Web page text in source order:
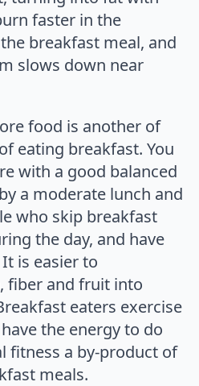
faster in the
breakfast meal, and
slows down near
food is another of
eating breakfast. You
with a good balanced
a moderate lunch and
who skip breakfast
the day, and have
is easier to
fiber and fruit into
eaters exercise
the energy to do
fitness a by-product of
meals.